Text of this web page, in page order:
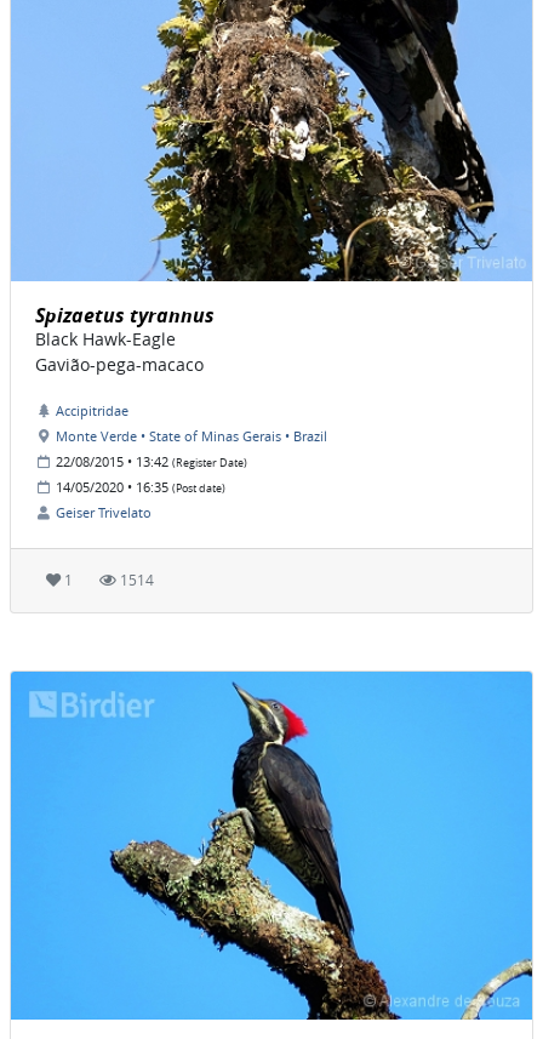
Spizaetus tyrannus
Black Hawk-Eagle
Gavião-pega-macaco
Accipitridae
Monte Verde • State of Minas Gerais • Brazil
22/08/2015 • 13:42 (Register Date)
14/05/2020 • 16:35 (Post date)
Geiser Trivelato
1 1514